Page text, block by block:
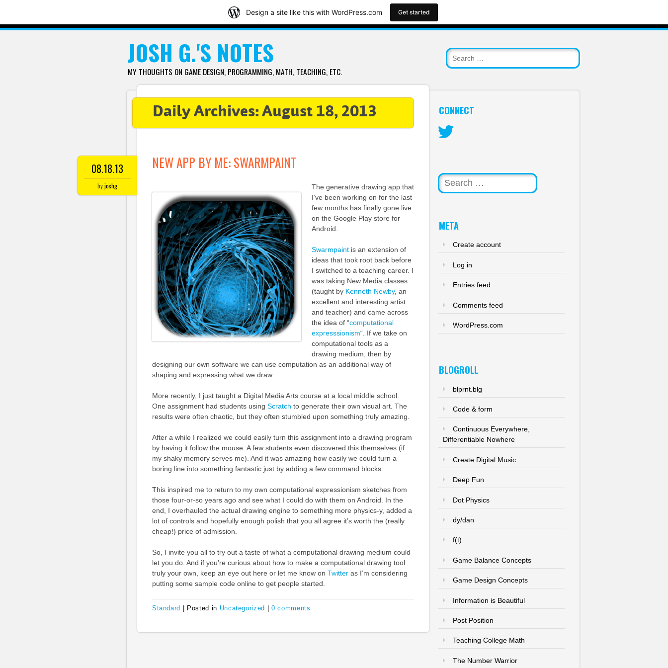
JOSH G.'S NOTES
MY THOUGHTS ON GAME DESIGN, PROGRAMMING, MATH, TEACHING, ETC.
Daily Archives: August 18, 2013
08.18.13
byjoshg
NEW APP BY ME: SWARMPAINT
The generative drawing app that
I’ve been working on for the last
few months has finally gone live
on the Google Play store for
Android.
Swarmpaint is an extension of
ideas that took root back before
I switched to a teaching career. I
was taking New Media classes
(taught by Kenneth Newby, an
excellent and interesting artist
and teacher) and came across
the idea of “computational
expresssionism“. If we take on
computational tools as a
drawing medium, then by
designing our own software we can use computation as an additional way of
shaping and expressing what we draw.
More recently, I just taught a Digital Media Arts course at a local middle school.
One assignment had students using Scratch to generate their own visual art. The
results were often chaotic, but they often stumbled upon something truly amazing.
After a while I realized we could easily turn this assignment into a drawing program
by having it follow the mouse. A few students even discovered this themselves (if
my shaky memory serves me). And it was amazing how easily we could turn a
boring line into something fantastic just by adding a few command blocks.
This inspired me to return to my own computational expressionism sketches from
those four-or-so years ago and see what I could do with them on Android. In the
end, I overhauled the actual drawing engine to something more physics-y, added a
lot of controls and hopefully enough polish that you all agree it’s worth the (really
cheap!) price of admission.
So, I invite you all to try out a taste of what a computational drawing medium could
let you do. And if you’re curious about how to make a computational drawing tool
truly your own, keep an eye out here or let me know on Twitter as I’m considering
putting some sample code online to get people started.
Standard Posted in Uncategorized 0 comments
CONNECT
Search
META
Create account
Log in
Entries feed
Comments feed
WordPress.com
BLOGROLL
blprnt.blg
Code & form
Continuous Everywhere,
Differentiable Nowhere
Create Digital Music
Deep Fun
Dot Physics
dy/dan
f(t)
Game Balance Concepts
Game Design Concepts
Information is Beautiful
Post Position
Teaching College Math
The Number Warrior
Design a site like this with WordPress.com Get started